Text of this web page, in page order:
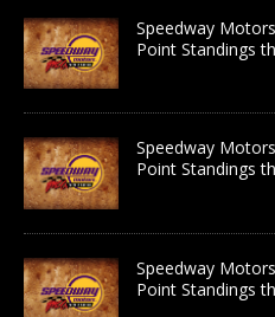
Speedway
Point Standings
Speedway
Point Standings
Speedway
Point Standings